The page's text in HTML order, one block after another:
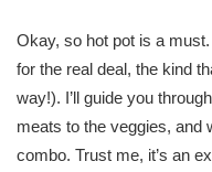
Okay, so hot pot is a
for the real deal, the kind
way!). I’ll guide you
meats to the veggies, and
combo. Trust me, it’s an